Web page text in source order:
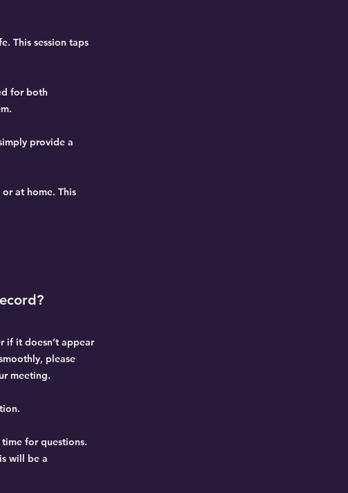
This session taps
for both
provide a
at home. This
if it doesn’t appear
please
meeting.
for questions.
will be a